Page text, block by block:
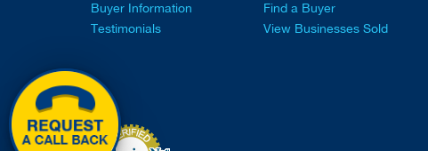
Buyer Information
Testimonials
Find a Buyer
View Businesses Sold